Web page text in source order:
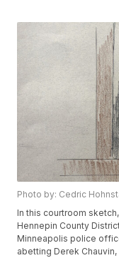
Photo by: Cedric
In this courtroom
Hennepin County
Minneapolis police
abetting Derek